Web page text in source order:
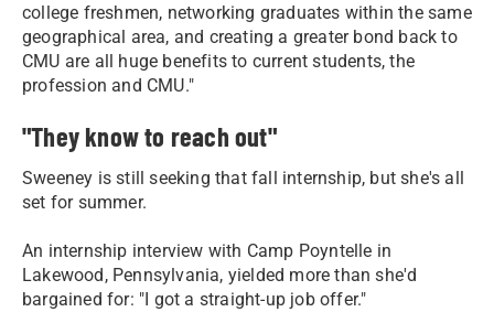
college freshmen, networking graduates within the same
geographical area, and creating a greater bond back to
CMU are all huge benefits to current students, the
profession and CMU."
"They know to reach out"
Sweeney is still seeking that fall internship, but she's all
set for summer.
An internship interview with Camp Poyntelle in
Lakewood, Pennsylvania, yielded more than she'd
bargained for: "I got a straight-up job offer."